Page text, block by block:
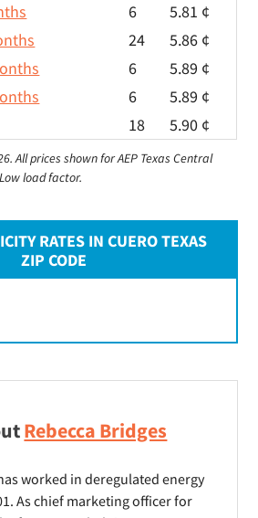
6
5.81 ¢
24
5.86 ¢
6
5.89 ¢
6
5.89 ¢
18 5.90 ¢
All prices shown for AEP Texas Central
load factor.
RATES IN CUERO TEXAS
ZIP CODE
Rebecca Bridges
worked in deregulated energy
As chief marketing officer for